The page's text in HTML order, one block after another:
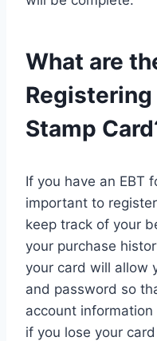
What are
Registering
Stamp
If you have an EBT
important to
keep track of your
your purchase
your card will allow
and password so
account
if you lose your